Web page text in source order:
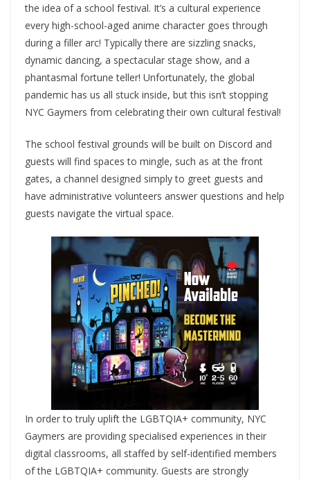
the idea of a school festival. It’s a cultural experience
every high-school-aged anime character goes through
during a filler arc! Typically there are sizzling snacks,
dynamic dancing, a spectacular stage show, and a
phantasmal fortune teller! Unfortunately, the global
pandemic has us all stuck inside, but this isn’t stopping
NYC Gaymers from celebrating their own cultural festival!
The school festival grounds will be built on Discord and
guests will find spaces to mingle, such as at the front
gates, a channel designed simply to greet guests and
have administrative volunteers answer questions and help
guests navigate the virtual space.
In order to truly uplift the LGBTQIA+ community, NYC
Gaymers are providing specialised experiences in their
digital classrooms, ​all staffed by self-identified members
of the LGBTQIA+ community​. Guests are strongly